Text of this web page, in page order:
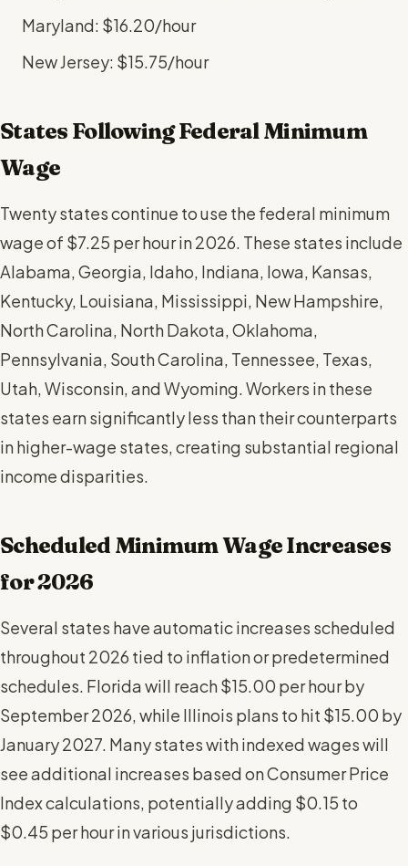
Maryland: $16.20/hour
New Jersey: $15.75/hour
States Following Federal Minimum
Wage
Twenty states continue to use the federal minimum
wage of $7.25 per hour in 2026. These states include
Alabama, Georgia, Idaho, Indiana, Iowa, Kansas,
Kentucky, Louisiana, Mississippi, New Hampshire,
North Carolina, North Dakota, Oklahoma,
Pennsylvania, South Carolina, Tennessee, Texas,
Utah, Wisconsin, and Wyoming. Workers in these
states earn significantly less than their counterparts
in higher-wage states, creating substantial regional
income disparities.
Scheduled Minimum Wage Increases
for 2026
Several states have automatic increases scheduled
throughout 2026 tied to inflation or predetermined
schedules. Florida will reach $15.00 per hour by
September 2026, while Illinois plans to hit $15.00 by
January 2027. Many states with indexed wages will
see additional increases based on Consumer Price
Index calculations, potentially adding $0.15 to
$0.45 per hour in various jurisdictions.